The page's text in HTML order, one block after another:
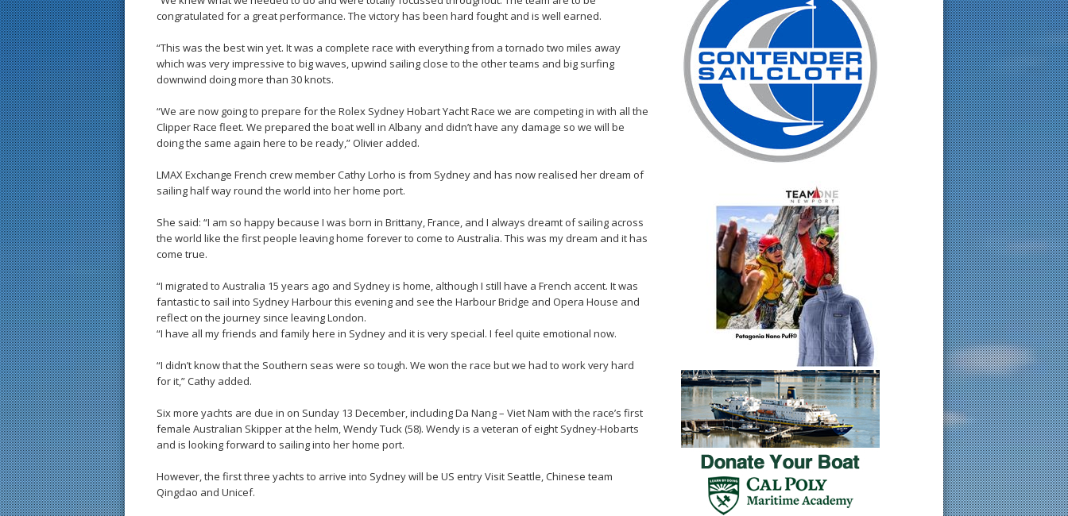
congratulated for a great performance. The victory has been hard fought and is well earned.
“This was the best win yet. It was a complete race with everything from a tornado two miles away
which was very impressive to big waves, upwind sailing close to the other teams and big surfing
downwind doing more than 30 knots.
“We are now going to prepare for the Rolex Sydney Hobart Yacht Race we are competing in with all the
Clipper Race fleet. We prepared the boat well in Albany and didn’t have any damage so we will be
doing the same again here to be ready,” Olivier added.
LMAX Exchange French crew member Cathy Lorho is from Sydney and has now realised her dream of
sailing half way round the world into her home port.
She said: “I am so happy because I was born in Brittany, France, and I always dreamt of sailing across
the world like the first people leaving home forever to come to Australia. This was my dream and it has
come true.
“I migrated to Australia 15 years ago and Sydney is home, although I still have a French accent. It was
fantastic to sail into Sydney Harbour this evening and see the Harbour Bridge and Opera House and
reflect on the journey since leaving London.
“I have all my friends and family here in Sydney and it is very special. I feel quite emotional now.
“I didn’t know that the Southern seas were so tough. We won the race but we had to work very hard
for it,” Cathy added.
Six more yachts are due in on Sunday 13 December, including Da Nang – Viet Nam with the race’s first
female Australian Skipper at the helm, Wendy Tuck (58). Wendy is a veteran of eight Sydney-Hobarts
and is looking forward to sailing into her home port.
However, the first three yachts to arrive into Sydney will be US entry Visit Seattle, Chinese team
Qingdao and Unicef.